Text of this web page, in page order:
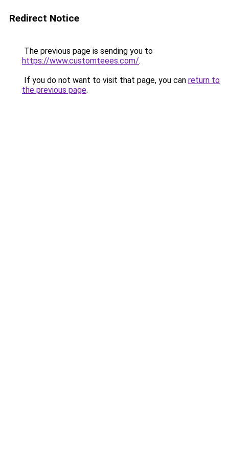
Redirect Notice
The previous page is sending you to
https://www.customteees.com/.
If you do not want to visit that page, you can return to
the previous page.